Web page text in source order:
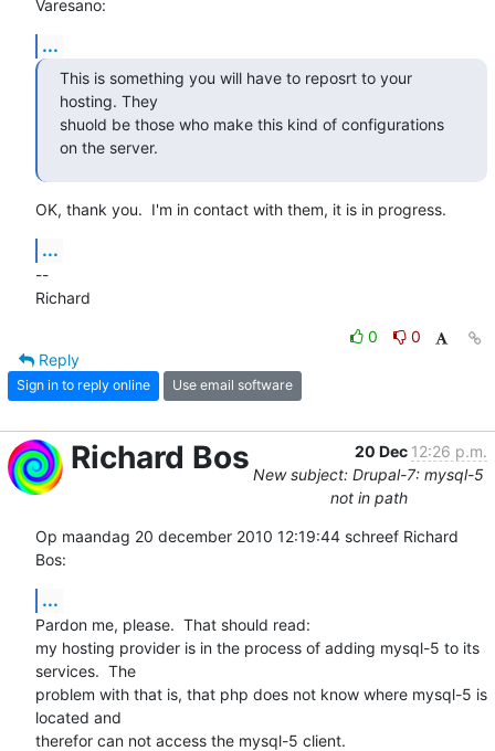
Varesano:
...
This is something you will have to reposrt to your
hosting. They
shuold be those who make this kind of configurations
on the server.
OK, thank you.  I'm in contact with them, it is in progress.
...
--
Richard
0
0
Reply
Sign in to reply online Use email software
Richard Bos 20 Dec 12:26 p.m.
New subject: Drupal-7: mysql-5
not in path
Op maandag 20 december 2010 12:19:44 schreef Richard
Bos:
...
Pardon me, please.  That should read:
my hosting provider is in the process of adding mysql-5 to its
services.  The
problem with that is, that php does not know where mysql-5 is
located and
therefor can not access the mysql-5 client.